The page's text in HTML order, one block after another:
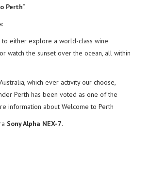
Perth”.
to either explore a world-class wine
watch the sunset over the ocean, all within
which ever activity our choose,
Perth has been voted as one of the
information about Welcome to Perth
Sony Alpha NEX-7.